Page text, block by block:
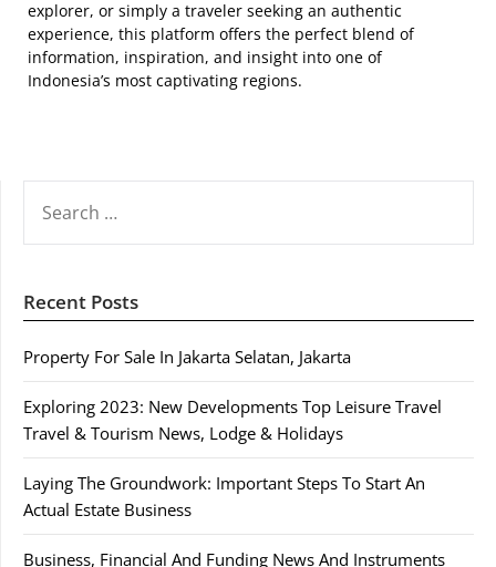
explorer, or simply a traveler seeking an authentic
experience, this platform offers the perfect blend of
information, inspiration, and insight into one of
Indonesia’s most captivating regions.
FOR:
Recent Posts
Property For Sale In Jakarta Selatan, Jakarta
Exploring 2023: New Developments Top Leisure Travel
Travel & Tourism News, Lodge & Holidays
Laying The Groundwork: Important Steps To Start An
Actual Estate Business
Business, Financial And Funding News And Instruments